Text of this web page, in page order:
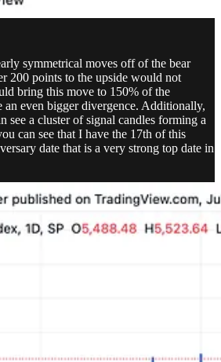
symmetrical moves off of the bear
200 points to the upside would not
bring this move to 150% of the
an even bigger divergence. Additionally,
see a cluster of signal candles forming a
can see that I have the 17th of this
date that is a very strong top date in